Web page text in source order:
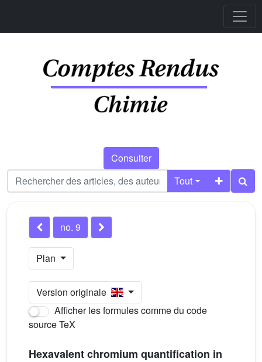
Consulter
Tout
no. 9
Plan
Version originale
Afficher les formules comme du code
source TeX
Hexavalent chromium quantification in